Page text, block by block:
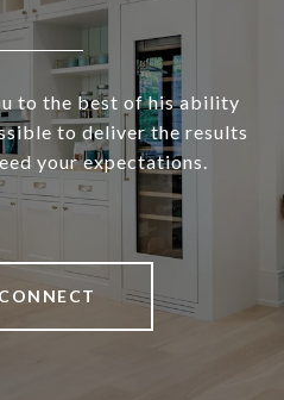
to the best of his ability
to deliver the results
your expectations.